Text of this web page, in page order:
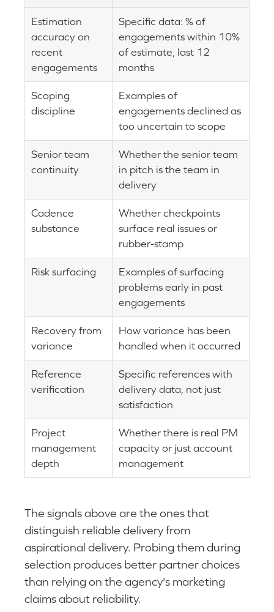
Estimation
accuracy on
recent
engagements
Specific data: % of
engagements within 10%
of estimate, last 12
months
Scoping
discipline
Examples of
engagements declined as
too uncertain to scope
Senior team
continuity
Whether the senior team
in pitch is the team in
delivery
Cadence
substance
Whether checkpoints
surface real issues or
rubber-stamp
Risk surfacing
Examples of surfacing
problems early in past
engagements
Recovery from
variance
How variance has been
handled when it occurred
Reference
verification
Specific references with
delivery data, not just
satisfaction
Project
management
depth
Whether there is real PM
capacity or just account
management
The signals above are the ones that
distinguish reliable delivery from
aspirational delivery. Probing them during
selection produces better partner choices
than relying on the agency's marketing
claims about reliability.